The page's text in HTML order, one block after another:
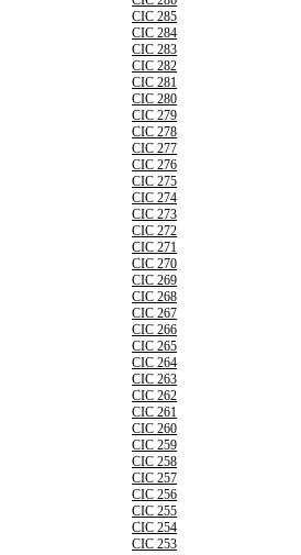
CIC 285
CIC 284
CIC 283
CIC 282
CIC 281
CIC 280
CIC 279
CIC 278
CIC 277
CIC 276
CIC 275
CIC 274
CIC 273
CIC 272
CIC 271
CIC 270
CIC 269
CIC 268
CIC 267
CIC 266
CIC 265
CIC 264
CIC 263
CIC 262
CIC 261
CIC 260
CIC 259
CIC 258
CIC 257
CIC 256
CIC 255
CIC 254
CIC 253